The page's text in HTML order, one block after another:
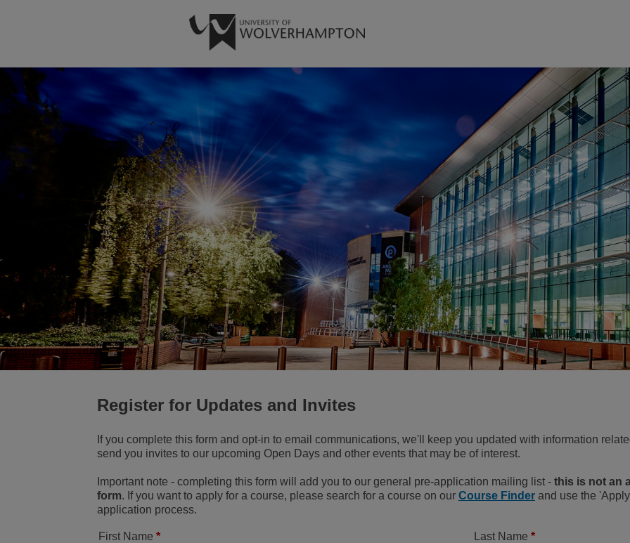
Register for Updates and Invites
If you complete this form and opt-in to email communications, we'll keep you updated with information
send you invites to our upcoming Open Days and other events that may be of interest.
Important note - completing this form will add you to our general pre-application mailing list - this is not an
form. If you want to apply for a course, please search for a course on our Course Finderand use the
application process.
First Name * Last Name *